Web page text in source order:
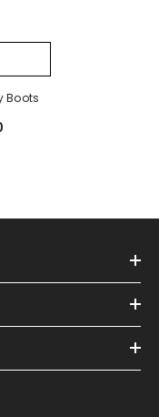
Boots